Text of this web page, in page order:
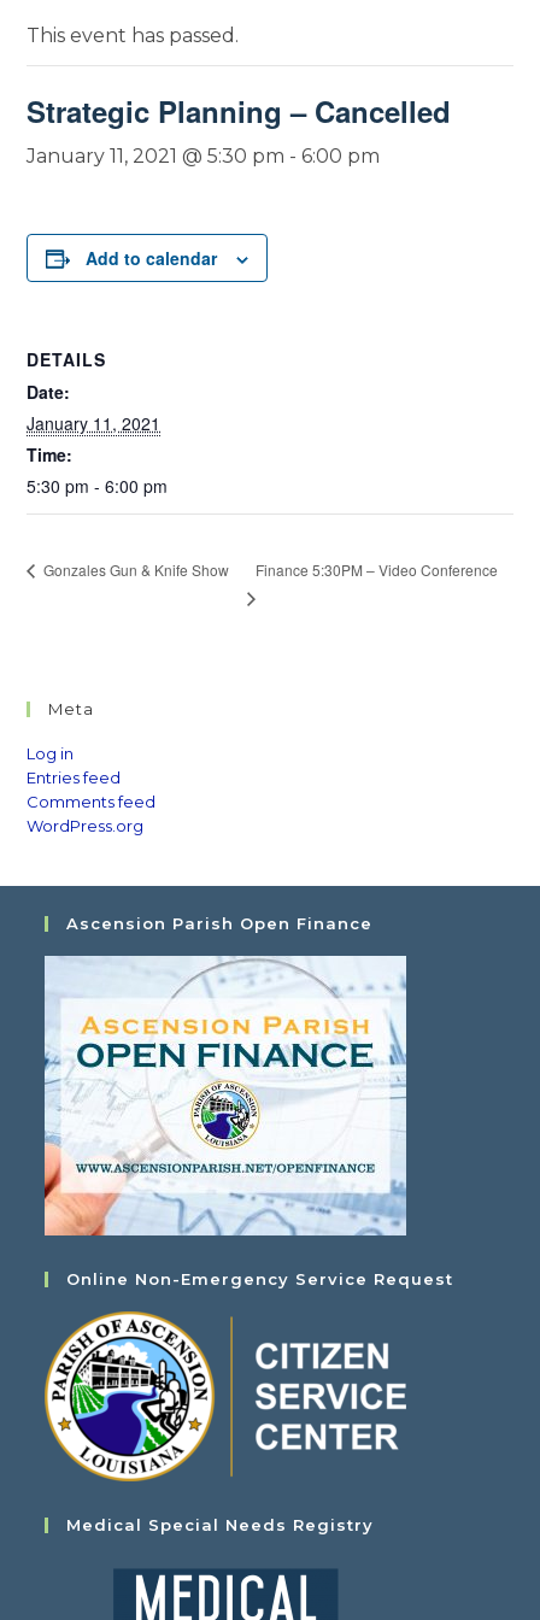
This event has passed.
Strategic Planning – Cancelled
January 11, 2021 @ 5:30 pm -6:00 pm
Add to calendar
DETAILS
Date:
January 11, 2021
Time:
5:30 pm - 6:00 pm
Gonzales Gun & Knife Show Finance 5:30PM – Video Conference
Meta
Log in
Entries feed
Comments feed
WordPress.org
Ascension Parish Open Finance
Online Non-Emergency Service Request
Medical Special Needs Registry